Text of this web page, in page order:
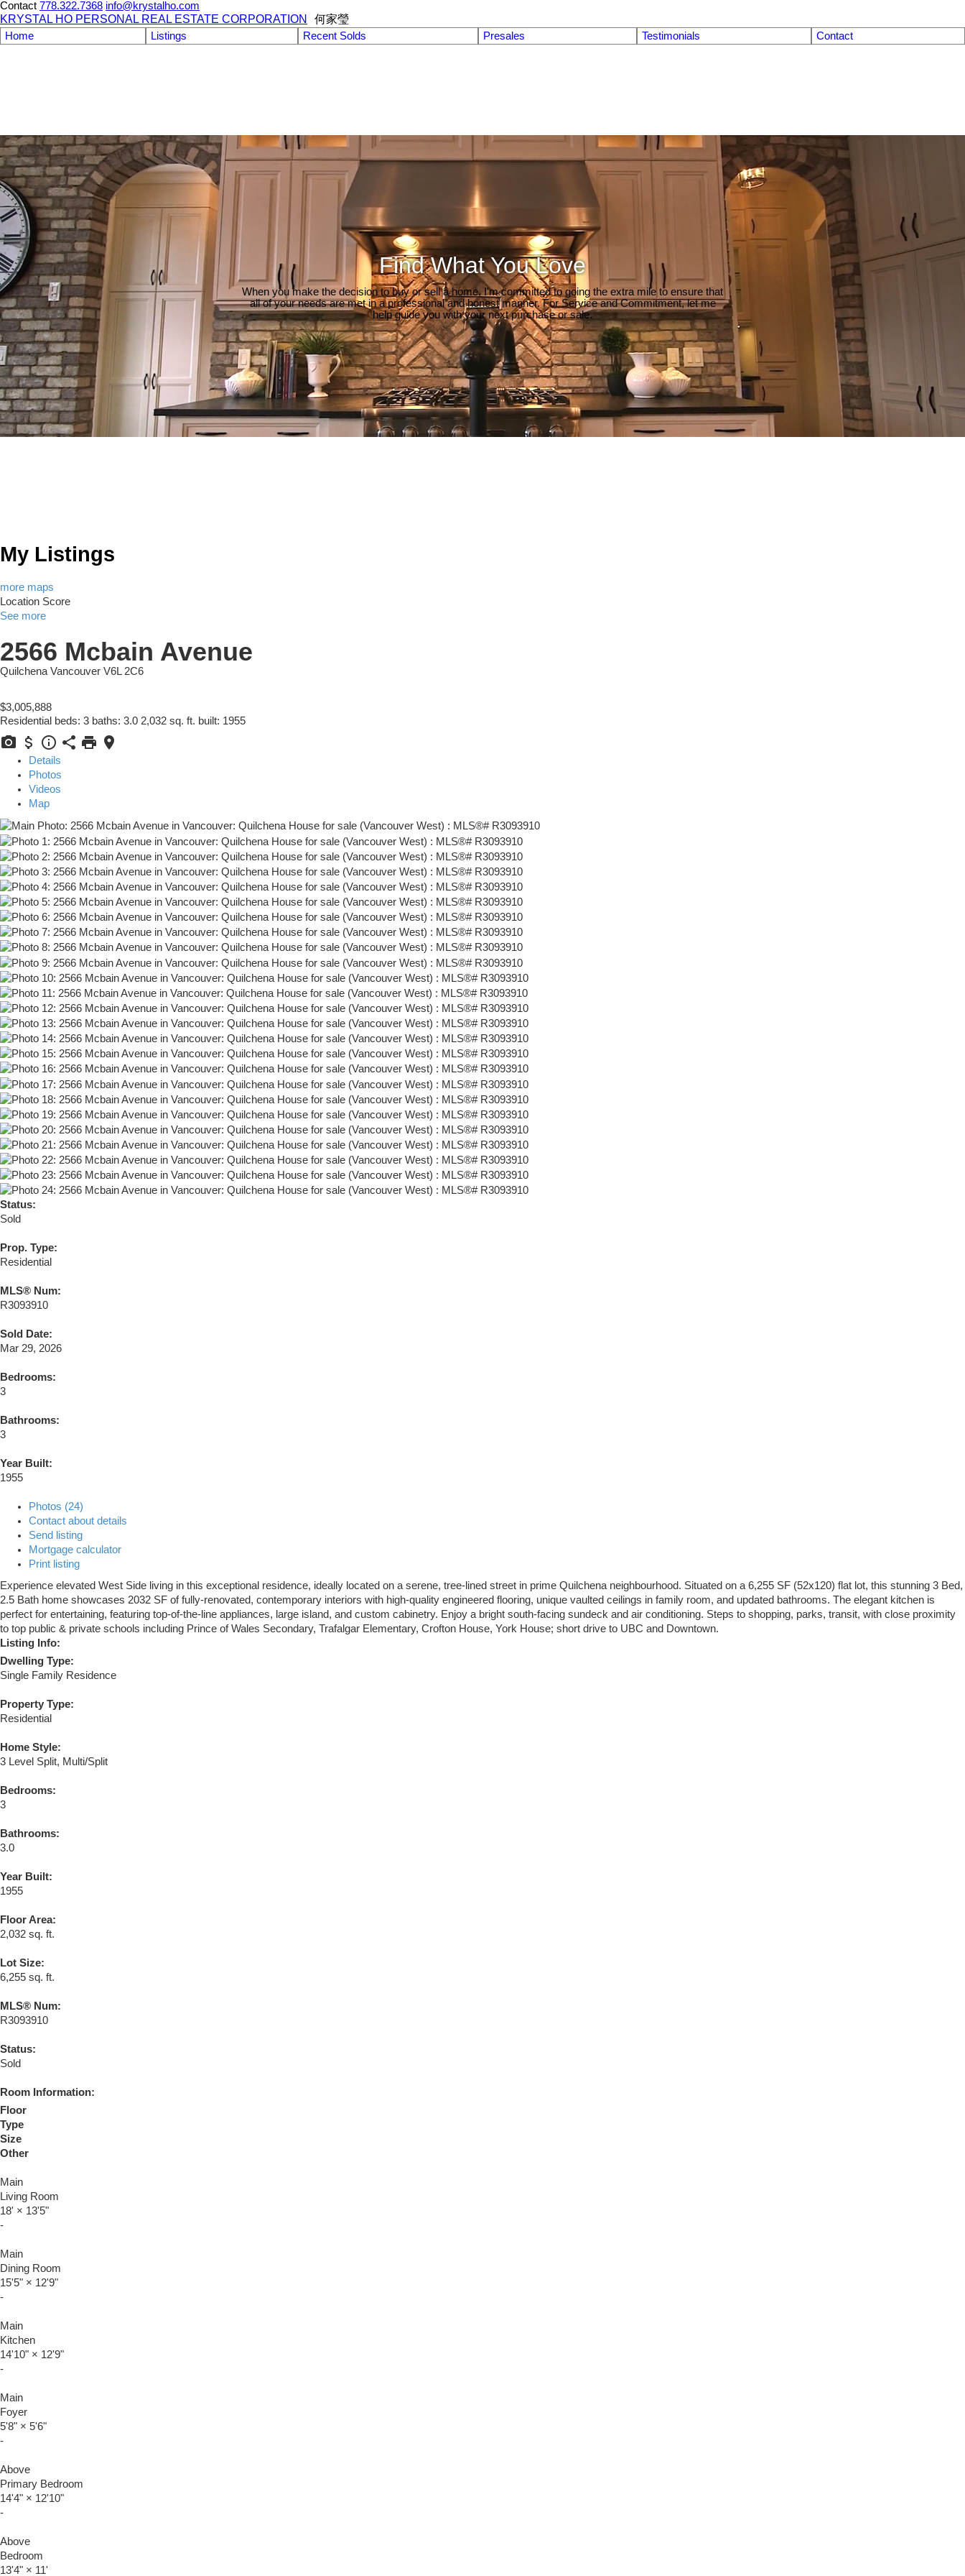
Contact 778.322.7368 info@krystalho.com
KRYSTAL HO PERSONAL REAL ESTATE CORPORATION 何家瑩
Home Listings Recent Solds Presales Testimonials Contact
Find What You Love
When you make the decision to buy or sell a home, I'm committed to going the extra mile to ensure that
all of your needs are met in a professional and honest manner. For Service and Commitment, let me
help guide you with your next purchase or sale.
My Listings
more maps
Location Score
See more
2566 Mcbain Avenue
Quilchena Vancouver V6L 2C6
$3,005,888
Residential beds: 3 baths: 3.0 2,032 sq. ft. built: 1955
Details
Photos
Videos
Map
Status:
Sold
Prop. Type:
Residential
MLS® Num:
R3093910
Sold Date:
Mar 29, 2026
Bedrooms:
3
Bathrooms:
3
Year Built:
1955
Photos (24)
Contact about details
Send listing
Mortgage calculator
Print listing
Experience elevated West Side living in this exceptional residence, ideally located on a serene, tree-lined street in prime Quilchena neighbourhood. Situated on a 6,255 SF (52x120) flat lot, this stunning 3 Bed,
2.5 Bath home showcases 2032 SF of fully-renovated, contemporary interiors with high-quality engineered flooring, unique vaulted ceilings in family room, and updated bathrooms. The elegant kitchen is
perfect for entertaining, featuring top-of-the-line appliances, large island, and custom cabinetry. Enjoy a bright south-facing sundeck and air conditioning. Steps to shopping, parks, transit, with close proximity
to top public & private schools including Prince of Wales Secondary, Trafalgar Elementary, Crofton House, York House; short drive to UBC and Downtown.
Listing Info:
Dwelling Type:
Single Family Residence
Property Type:
Residential
Home Style:
3 Level Split, Multi/Split
Bedrooms:
3
Bathrooms:
3.0
Year Built:
1955
Floor Area:
2,032 sq. ft.
Lot Size:
6,255 sq. ft.
MLS® Num:
R3093910
Status:
Sold
Room Information:
Floor
Type
Size
Other
Main
Living Room
18' × 13'5"
-
Main
Dining Room
15'5" × 12'9"
-
Main
Kitchen
14'10" × 12'9"
-
Main
Foyer
5'8" × 5'6"
-
Above
Primary Bedroom
14'4" × 12'10"
-
Above
Bedroom
13'4" × 11'